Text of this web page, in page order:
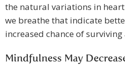
the natural variations in
we breathe that indicate
increased chance of
Mindfulness May